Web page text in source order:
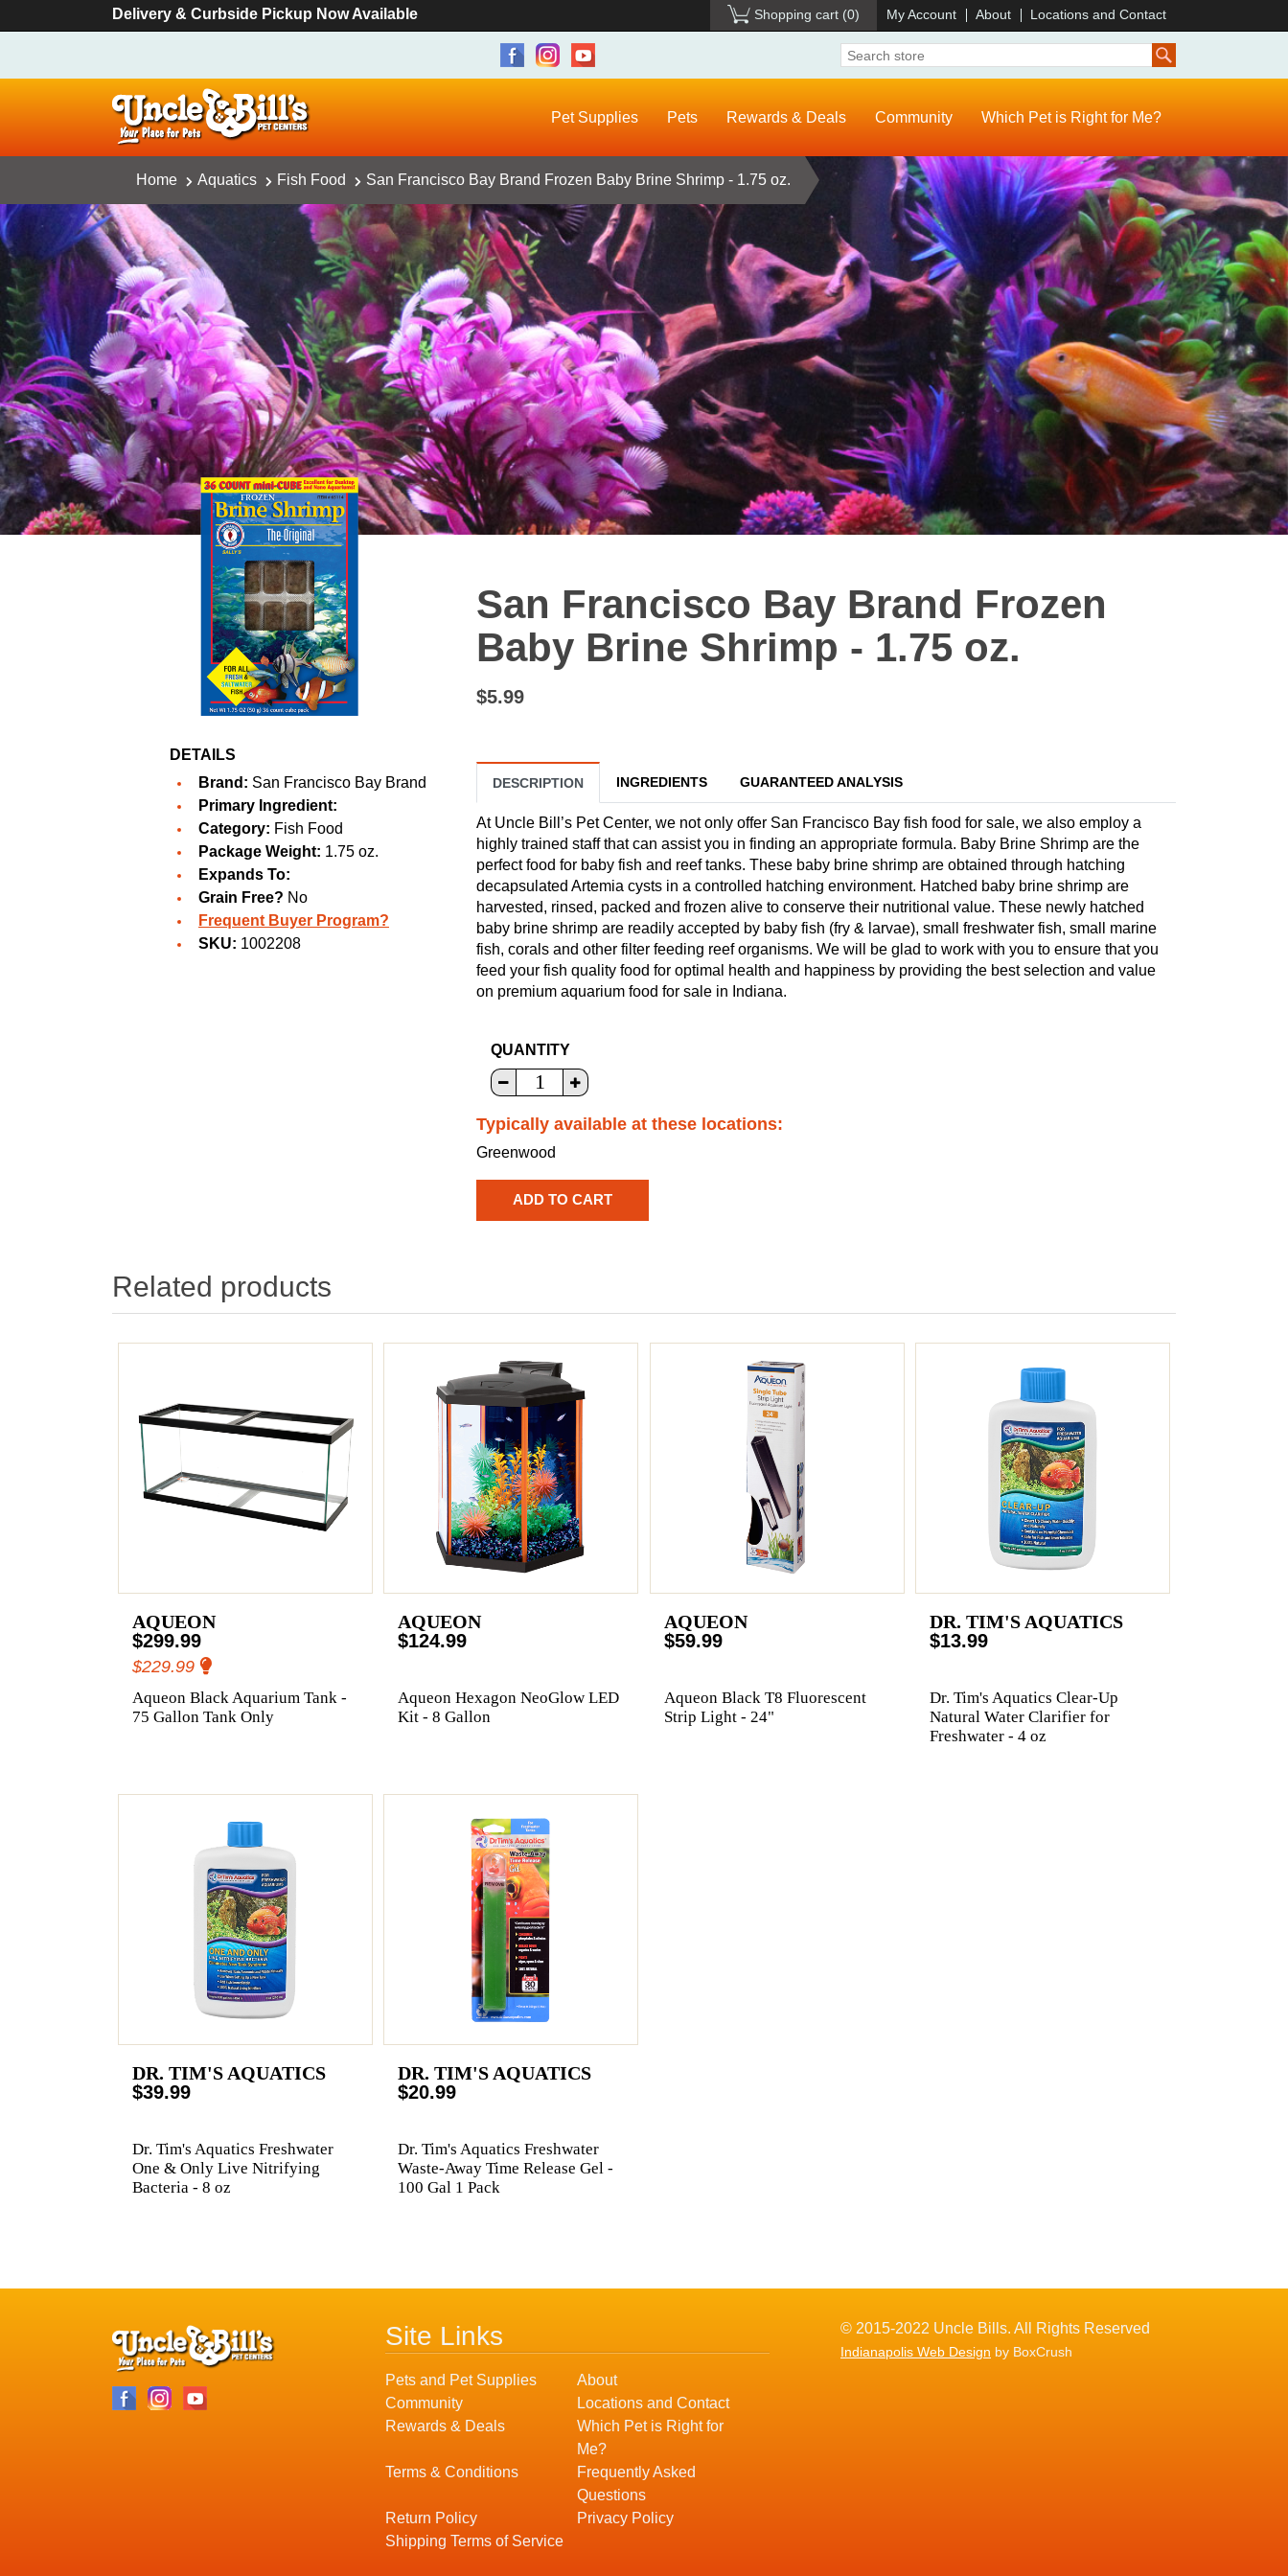
Delivery & Curbside Pickup Now Available Shopping cart (0) My Account About Locations and Contact
Pet Supplies Pets Rewards & Deals Community Which Pet is Right for Me?
Home Aquatics Fish Food San Francisco Bay Brand Frozen Baby Brine Shrimp - 1.75 oz.
DETAILS
Brand: San Francisco Bay Brand
Primary Ingredient:
Category: Fish Food
Package Weight: 1.75 oz.
Expands To:
Grain Free? No
Frequent Buyer Program?
SKU: 1002208
San Francisco Bay Brand Frozen
Baby Brine Shrimp - 1.75 oz.
$5.99
DESCRIPTION INGREDIENTS GUARANTEED ANALYSIS
At Uncle Bill’s Pet Center, we not only offer San Francisco Bay fish food for sale, we also employ a
highly trained staff that can assist you in finding an appropriate formula. Baby Brine Shrimp are the
perfect food for baby fish and reef tanks. These baby brine shrimp are obtained through hatching
decapsulated Artemia cysts in a controlled hatching environment. Hatched baby brine shrimp are
harvested, rinsed, packed and frozen alive to conserve their nutritional value. These newly hatched
baby brine shrimp are readily accepted by baby fish (fry & larvae), small freshwater fish, small marine
fish, corals and other filter feeding reef organisms. We will be glad to work with you to ensure that you
feed your fish quality food for optimal health and happiness by providing the best selection and value
on premium aquarium food for sale in Indiana.
QUANTITY
Typically available at these locations:
Greenwood
Related products
AQUEON
$299.99
$229.99
Aqueon Black Aquarium Tank -
75 Gallon Tank Only
AQUEON
$124.99
Aqueon Hexagon NeoGlow LED
Kit - 8 Gallon
AQUEON
$59.99
Aqueon Black T8 Fluorescent
Strip Light - 24"
DR. TIM'S AQUATICS
$13.99
Dr. Tim's Aquatics Clear-Up
Natural Water Clarifier for
Freshwater - 4 oz
DR. TIM'S AQUATICS
$39.99
Dr. Tim's Aquatics Freshwater
One & Only Live Nitrifying
Bacteria - 8 oz
DR. TIM'S AQUATICS
$20.99
Dr. Tim's Aquatics Freshwater
Waste-Away Time Release Gel -
100 Gal 1 Pack
Site Links
Pets and Pet Supplies
About
Community
Locations and Contact
Rewards & Deals
Which Pet is Right for
Me?
Terms & Conditions
Frequently Asked
Questions
Return Policy
Privacy Policy
Shipping Terms of Service
© 2015-2022 Uncle Bills. All Rights Reserved
Indianapolis Web Design by BoxCrush